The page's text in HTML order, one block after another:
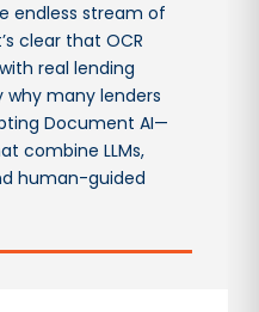
endless stream of
clear that OCR
real lending
why many lenders
Document AI—
combine LLMs,
human-guided